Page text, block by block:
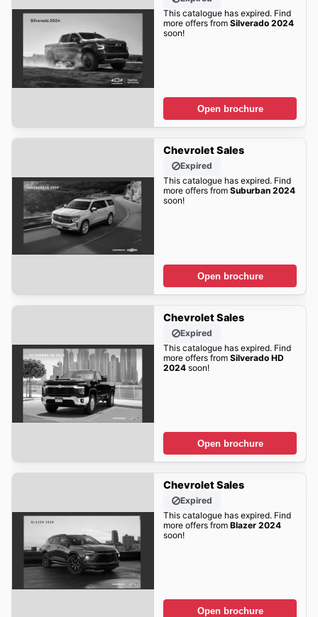
This catalogue has expired. Find
more offers from Silverado 2024
soon!
Open brochure
Chevrolet Sales
Expired
This catalogue has expired. Find
more offers from Suburban 2024
soon!
Open brochure
Chevrolet Sales
Expired
This catalogue has expired. Find
more offers from Silverado HD
2024soon!
Open brochure
Chevrolet Sales
Expired
This catalogue has expired. Find
more offers from Blazer 2024
soon!
Open brochure